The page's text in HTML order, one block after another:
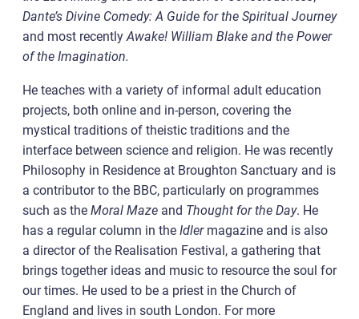
Dante’s Divine Comedy: A Guide for the Spiritual Journey
and most recentlyAwake! William Blake and the Power
of the Imagination.
He teaches with a variety of informal adult education
projects, both online and in-person, covering the
mystical traditions of theistic traditions and the
interface between science and religion. He was recently
Philosophy in Residence at Broughton Sanctuary and is
a contributor to the BBC, particularly on programmes
such as the Moral Maze and Thought for the Day. He
has a regular column in the Idlermagazine and is also
a director of the Realisation Festival, a gathering that
brings together ideas and music to resource the soul for
our times. He used to be a priest in the Church of
England and lives in south London. For more